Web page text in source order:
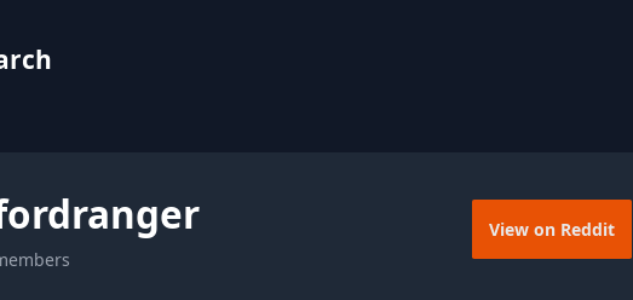
View on Reddit